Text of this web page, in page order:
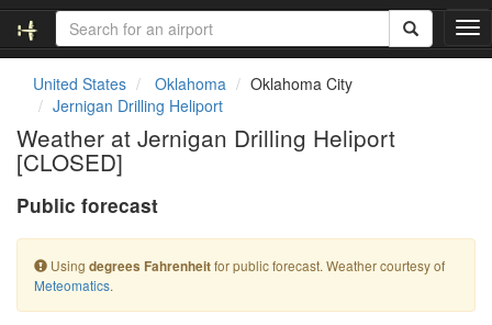
T
o
i
United States Oklahoma
Oklahoma City
Jernigan Drilling Heliport
Weather at Jernigan Drilling Heliport
[CLOSED]
Public forecast
Using degrees Fahrenheitfor public forecast. Weather courtesy of
Meteomatics.